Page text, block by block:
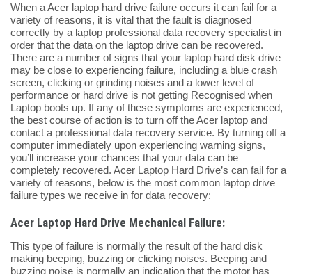
When a Acer laptop hard drive failure occurs it can fail for a
variety of reasons, it is vital that the fault is diagnosed
correctly by a laptop professional data recovery specialist in
order that the data on the laptop drive can be recovered.
There are a number of signs that your laptop hard disk drive
may be close to experiencing failure, including a blue crash
screen, clicking or grinding noises and a lower level of
performance or hard drive is not getting Recognised when
Laptop boots up. If any of these symptoms are experienced,
the best course of action is to turn off the Acer laptop and
contact a professional data recovery service. By turning off a
computer immediately upon experiencing warning signs,
you’ll increase your chances that your data can be
completely recovered. Acer Laptop Hard Drive’s can fail for a
variety of reasons, below is the most common laptop drive
failure types we receive in for data recovery:
Acer Laptop Hard Drive Mechanical Failure:
This type of failure is normally the result of the hard disk
making beeping, buzzing or clicking noises. Beeping and
buzzing noise is normally an indication that the motor has